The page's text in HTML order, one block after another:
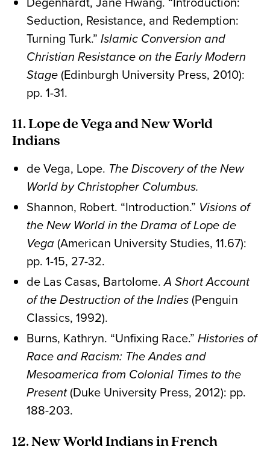
Seduction, Resistance, and Redemption:
Turning Turk.” Islamic Conversion and
Christian Resistance on the Early Modern
Stage(Edinburgh University Press, 2010):
pp. 1-31.
11. Lope de Vega and New World
Indians
de Vega, Lope. The Discovery of the New
World by Christopher Columbus.
Shannon, Robert. “Introduction.” Visions of
the New World in the Drama of Lope de
Vega (American University Studies, 11.67):
pp. 1-15, 27-32.
de Las Casas, Bartolome.A Short Account
of the Destruction of the Indies(Penguin
Classics, 1992).
Burns, Kathryn. “Unfixing Race.” Histories of
Race and Racism: The Andes and
Mesoamerica from Colonial Times to the
Present(Duke University Press, 2012): pp.
188-203.
12. New World Indians in French